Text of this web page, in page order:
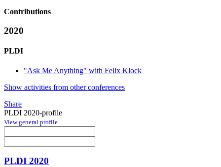
Contributions
2020
PLDI
"Ask Me Anything" with Felix Klock
Show activities from other conferences
Share
PLDI 2020-profile
View general profile
PLDI 2020